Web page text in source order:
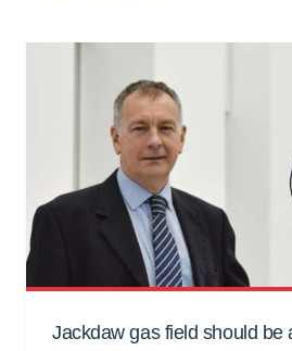
Jackdaw gas field should be